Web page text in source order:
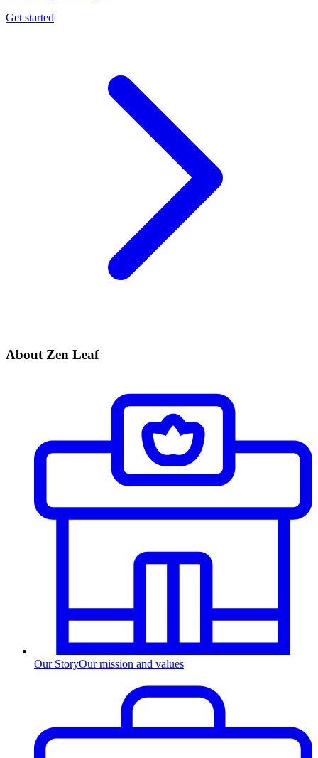
Get started
About Zen Leaf
Our StoryOur mission and values